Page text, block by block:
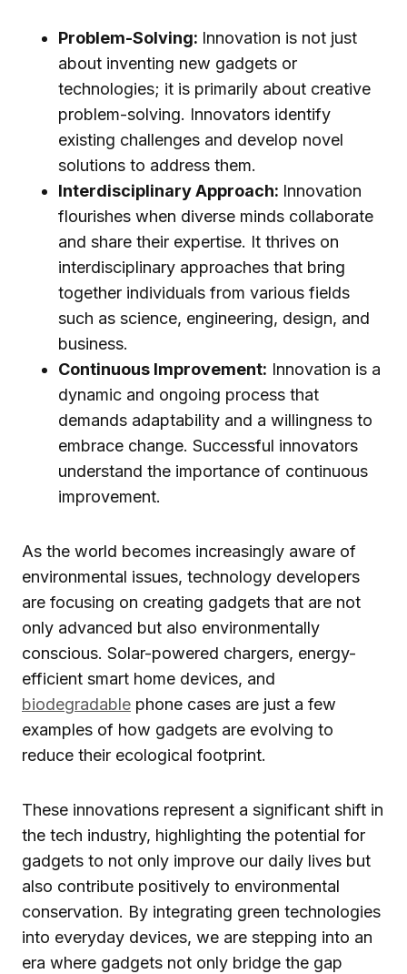
Problem-Solving: Innovation is not just
about inventing new gadgets or
technologies; it is primarily about creative
problem-solving. Innovators identify
existing challenges and develop novel
solutions to address them.
Interdisciplinary Approach: Innovation
flourishes when diverse minds collaborate
and share their expertise. It thrives on
interdisciplinary approaches that bring
together individuals from various fields
such as science, engineering, design, and
business.
Continuous Improvement: Innovation is a
dynamic and ongoing process that
demands adaptability and a willingness to
embrace change. Successful innovators
understand the importance of continuous
improvement.
As the world becomes increasingly aware of
environmental issues, technology developers
are focusing on creating gadgets that are not
only advanced but also environmentally
conscious. Solar-powered chargers, energy-
efficient smart home devices, and
biodegradable phone cases are just a few
examples of how gadgets are evolving to
reduce their ecological footprint.
These innovations represent a significant shift in
the tech industry, highlighting the potential for
gadgets to not only improve our daily lives but
also contribute positively to environmental
conservation. By integrating green technologies
into everyday devices, we are stepping into an
era where gadgets not only bridge the gap